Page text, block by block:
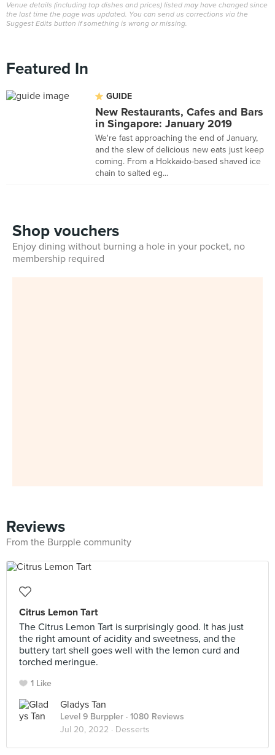
Venue details (including top dishes and prices) listed may have changed since
the last time the page was updated. You can send us corrections via the
Suggest Edits button if something is wrong or missing.
Featured In
GUIDE
New Restaurants, Cafes and Bars
in Singapore: January 2019
We're fast approaching the end of January,
and the slew of delicious new eats just keep
coming. From a Hokkaido-based shaved ice
chain to salted eg...
Shop vouchers
Enjoy dining without burning a hole in your pocket, no
membership required
Reviews
From the Burpple community
Citrus Lemon Tart
The Citrus Lemon Tart is surprisingly good. It has just
the right amount of acidity and sweetness, and the
buttery tart shell goes well with the lemon curd and
torched meringue.
1 Like
Gladys Tan
Level 9 Burppler · 1080 Reviews
Jul 20, 2022 · Desserts